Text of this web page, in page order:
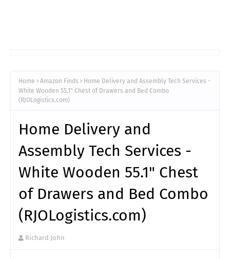
Home Amazon Finds
Home Delivery and Assembly Tech Services -
White Wooden 55.1" Chest of Drawers and Bed Combo
(RJOLogistics.com)
Home Delivery and
Assembly Tech Services -
White Wooden 55.1" Chest
of Drawers and Bed Combo
(RJOLogistics.com)
Richard John